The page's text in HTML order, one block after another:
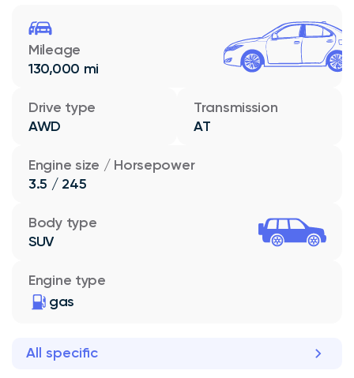
Mileage
130,000 mi
Drive type
AWD
Transmission
AT
Engine size / Horsepower
3.5 / 245
Engine type
gas
Body type
SUV
All specific